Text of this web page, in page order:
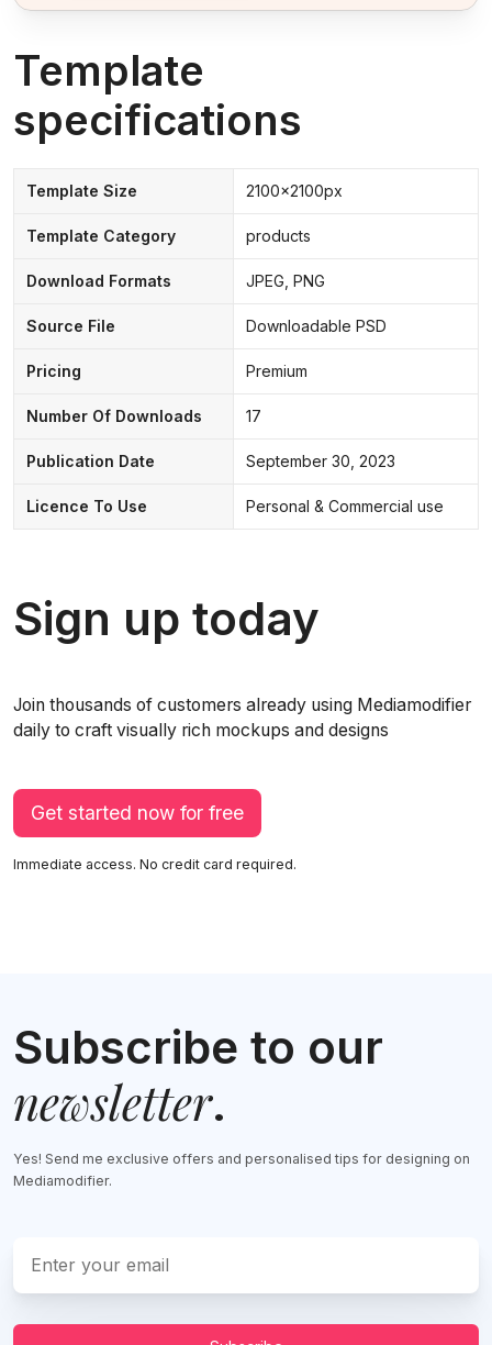
Template
specifications
Template Size 2100x2100px
Template Category products
Download Formats JPEG, PNG
Source File Downloadable PSD
Pricing Premium
Number Of Downloads 17
Publication Date September 30, 2023
Licence To Use Personal & Commercial use
Sign up today
Join thousands of customers already using Mediamodifier
daily to craft visually rich mockups and designs
Get started now for free
Immediate access. No credit card required.
Subscribe to our
newsletter.
Yes! Send me exclusive offers and personalised tips for designing on
Mediamodifier.